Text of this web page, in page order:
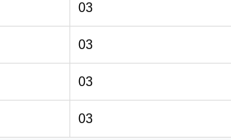
03
03
03
03